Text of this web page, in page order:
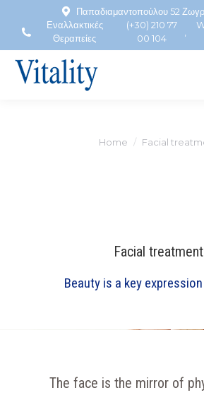
Παπαδιαμαντοπούλου 52
Εναλλακτικές
Θεραπείες
(+30) 210 77
00 104
You are here:
Home Facial
Facial treatment
Beauty is a key
The face is the mirror of